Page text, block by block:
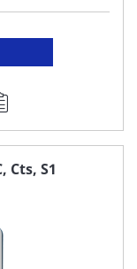
Cts, S1